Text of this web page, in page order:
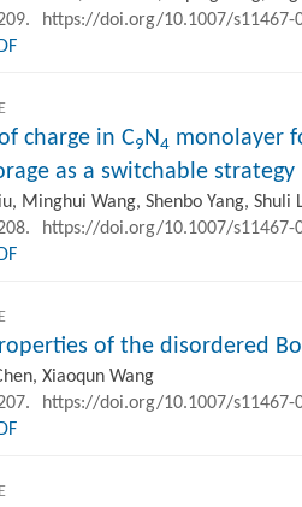
https://doi.org/10.1007/s11467-
charge in C9 N 4 monolayer
as a switchable strategy
Minghui Wang, Shenbo Yang, Shuli
https://doi.org/10.1007/s11467-
of the disordered
Xiaoqun Wang
https://doi.org/10.1007/s11467-